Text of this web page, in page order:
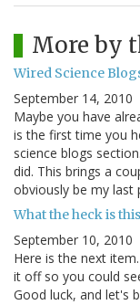
More by
Wired Science
September 14, 2010
Maybe you have
is the first time you
science blogs
did. This brings a
obviously be my
What the heck is
September 10, 2010
Here is the next
it off so you could
Good luck, and let's